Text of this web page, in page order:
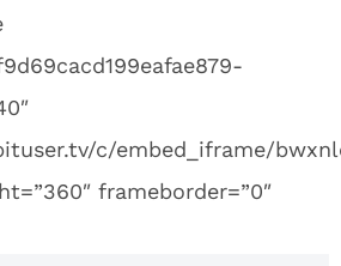
c/embed_iframe/
frameborder=”0″